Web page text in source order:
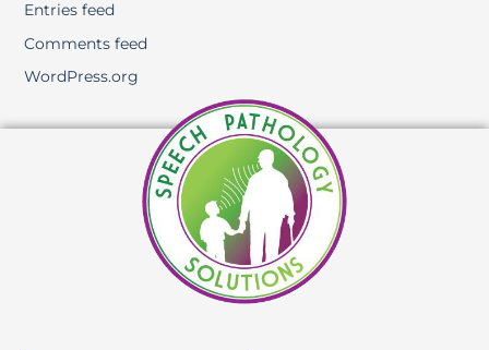
Entries feed
Comments feed
WordPress.org